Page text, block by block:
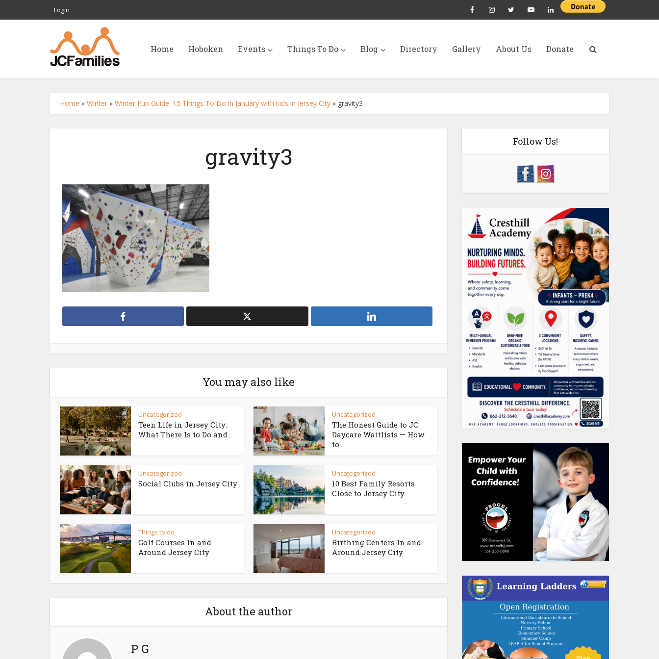
Login
Home Hoboken Events Things To Do Blog Directory Gallery About Us Donate
Home » Winter » Winter Fun Guide: 15 Things To Do in January with kids in Jersey City » gravity3
gravity3
You may also like
Uncategorized
Teen Life in Jersey City:
What There Is to Do and...
Uncategorized
The Honest Guide to JC
Daycare Waitlists — How
to...
Uncategorized
Social Clubs in Jersey City
Uncategorized
10 Best Family Resorts
Close to Jersey City
Things to do
Golf Courses In and
Around Jersey City
Uncategorized
Birthing Centers In and
Around Jersey City
About the author
P G
Follow Us!